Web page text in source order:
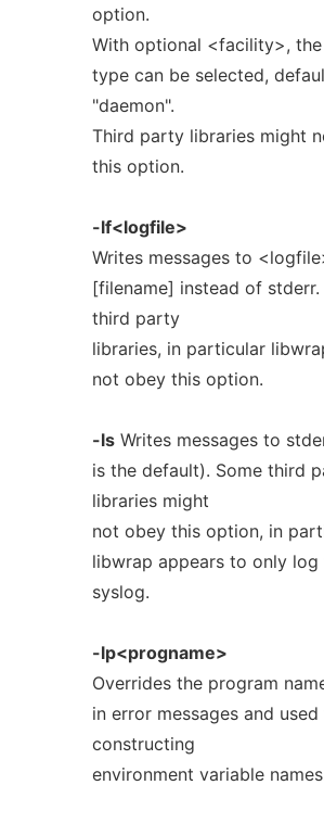
option.
With optional <facility>,
type can be selected,
"daemon".
Third party libraries might
this option.
-lf<logfile>
Writes messages to
[filename] instead of stderr.
third party
libraries, in particular
not obey this option.
-lsWrites messages to
is the default). Some third
libraries might
not obey this option, in
libwrap appears to only log
syslog.
-lp<progname>
Overrides the program
in error messages and
constructing
environment variable